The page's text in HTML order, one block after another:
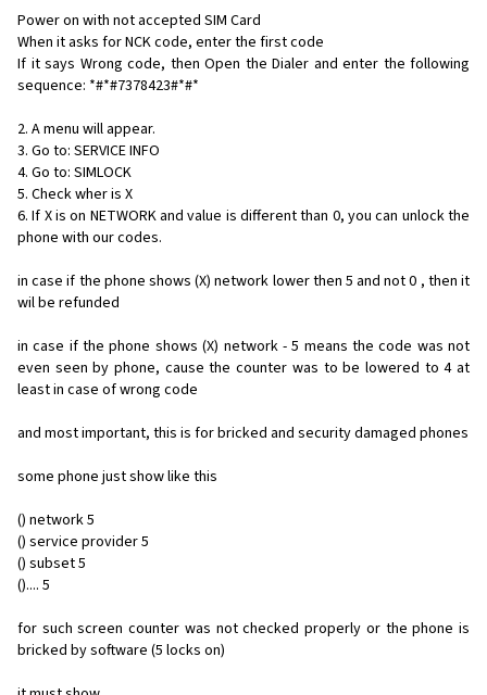
Power on with not accepted SIM Card
When it asks for NCK code, enter the first code
If it says Wrong code, then Open the Dialer and enter the following
sequence: *#*#7378423#*#*
2. A menu will appear.
3. Go to: SERVICE INFO
4. Go to: SIMLOCK
5. Check wher is X
6. If X is on NETWORK and value is different than 0, you can unlock the
phone with our codes.
in case if the phone shows (X) network lower then 5 and not 0 , then it
wil be refunded
in case if the phone shows (X) network - 5 means the code was not
even seen by phone, cause the counter was to be lowered to 4 at
least in case of wrong code
and most important, this is for bricked and security damaged phones
some phone just show like this
() network 5
() service provider 5
() subset 5
().... 5
for such screen counter was not checked properly or the phone is
bricked by software (5 locks on)